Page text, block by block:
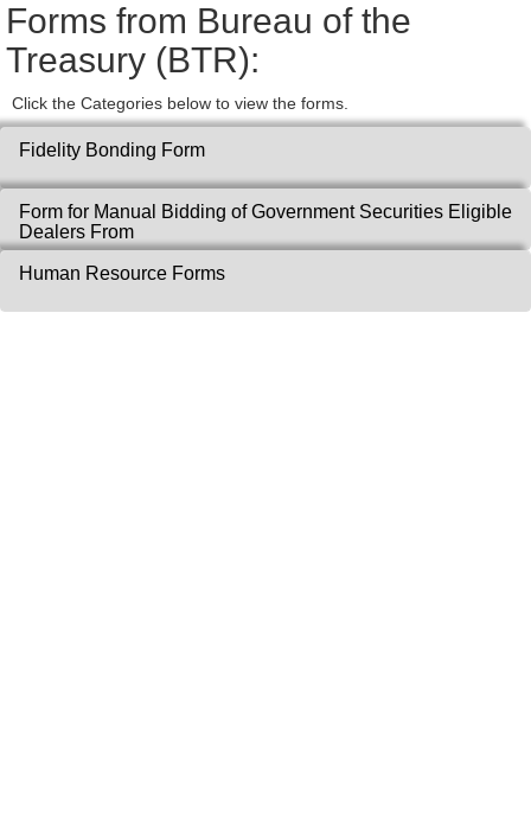
Forms from Bureau of the
Treasury (BTR):
Click the Categories below to view the forms.
Fidelity Bonding Form
Form for Manual Bidding of Government Securities Eligible
Dealers From
Human Resource Forms